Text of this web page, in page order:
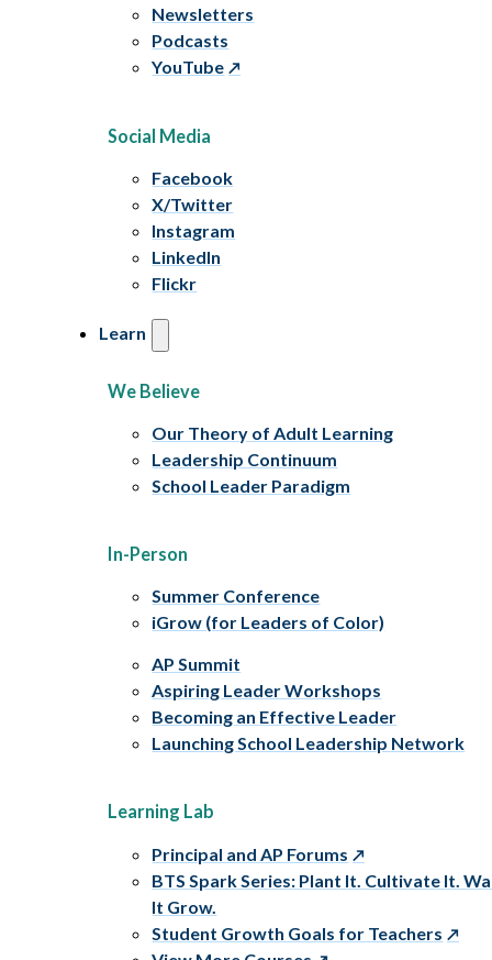
Newsletters
Podcasts
YouTube
Social Media
Facebook
X/Twitter
Instagram
LinkedIn
Flickr
Learn
We Believe
Our Theory of Adult Learning
Leadership Continuum
School Leader Paradigm
In-Person
Summer Conference
iGrow (for Leaders of Color)
AP Summit
Aspiring Leader Workshops
Becoming an Effective Leader
Launching School Leadership Network
Learning Lab
Principal and AP Forums
BTS Spark Series: Plant It. Cultivate It.
It Grow.
Student Growth Goals for Teachers